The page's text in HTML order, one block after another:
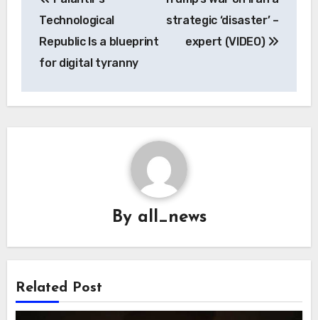
navigation
Technological
Republic Is a blueprint
for digital tyranny
strategic ‘disaster’ –
expert (VIDEO)
By all_news
Related Post